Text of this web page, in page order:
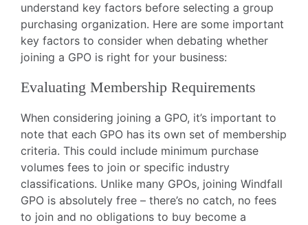
understand key factors before selecting a group
purchasing organization. Here are some important
key factors to consider when debating whether
joining a GPO is right for your business:
Evaluating Membership Requirements
When considering joining a GPO, it’s important to
note that each GPO has its own set of membership
criteria. This could include minimum purchase
volumes fees to join or specific industry
classifications. Unlike many GPOs, joining Windfall
GPO is absolutely free – there’s no catch, no fees
to join and no obligations to buy become a